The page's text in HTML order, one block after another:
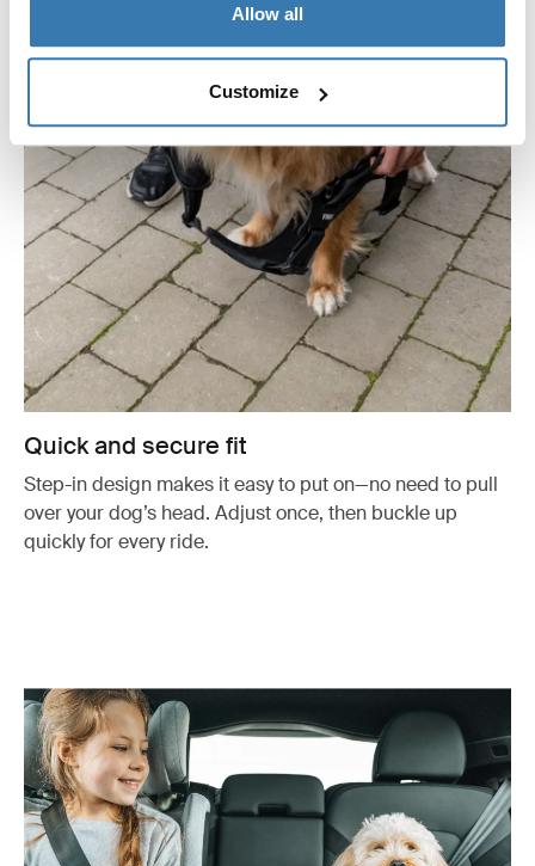
Allow all
Customize
Quick and secure fit
Step-in design makes it easy to put on—no need to pull
over your dog’s head. Adjust once, then buckle up
quickly for every ride.